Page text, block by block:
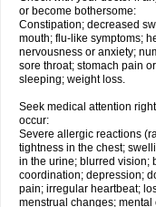
or become bothersome:
Constipation; decreased
mouth; flu-like symptoms;
nervousness or anxiety;
sore throat; stomach pain
sleeping; weight loss.
Seek medical attention
occur:
Severe allergic reactions
tightness in the chest;
in the urine; blurred vision;
coordination; depression;
pain; irregular heartbeat;
menstrual changes;